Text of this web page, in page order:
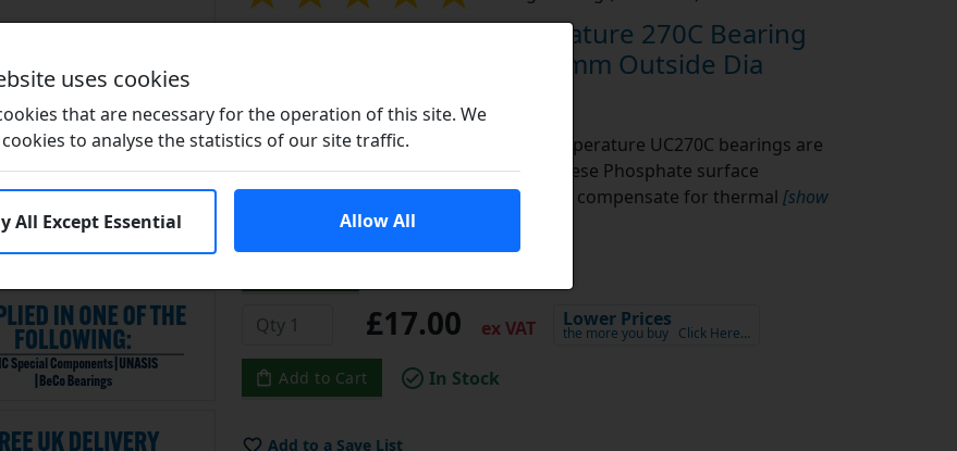
UC204HT270 High Temperature 270C Bearing
Insert with 20mm Bore 47mm Outside Dia
Equivalent to: UC204HT270
UC High Temperature Insert:
High Temperature UC270C bearings are
made of AISI 52100 steel with a Manganese Phosphate surface
treatment, Increased radial clearance to compensate for thermal [show
£17.00 ex VAT Lower Prices
the more you buy Click Here…
Add to Cart In Stock
Add to a Save List
uses cookies
that are necessary for the operation of this site. We
cookies to analyse the statistics of our site traffic.
All Except Essential Allow All